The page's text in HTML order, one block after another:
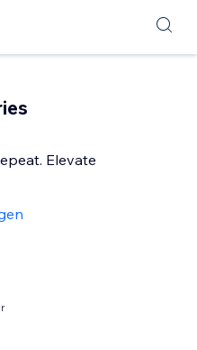
Elevate